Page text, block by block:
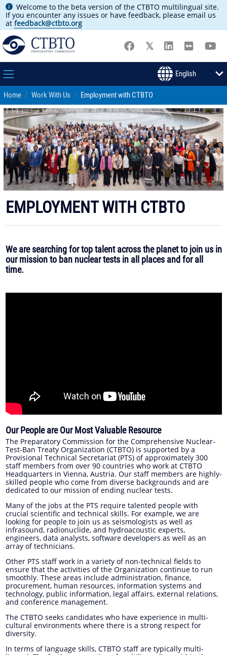
Welcome to the beta version of the CTBTO multilingual site.
If you encounter any issues or have feedback, please email us
at feedback@ctbto.org
Home Work With Us Employment with CTBTO
EMPLOYMENT WITH CTBTO
We are searching for top talent across the planet to join us in
our mission to ban nuclear tests in all places and for all
time.
Our People are Our Most Valuable Resource
The Preparatory Commission for the Comprehensive Nuclear-
Test-Ban Treaty Organization (CTBTO) is supported by a
Provisional Technical Secretariat (PTS) of approximately 300
staff members from over 90 countries who work at CTBTO
Headquarters in Vienna, Austria. Our staff members are highly-
skilled people who come from diverse backgrounds and are
dedicated to our mission of ending nuclear tests.
Many of the jobs at the PTS require talented people with
crucial scientific and technical skills. For example, we are
looking for people to join us as seismologists as well as
infrasound, radionuclide, and hydroacoustic experts,
engineers, data analysts, software developers as well as an
array of technicians.
Other PTS staff work in a variety of non-technical fields to
ensure that the activities of the Organization continue to run
smoothly. These areas include administration, finance,
procurement, human resources, information systems and
technology, public information, legal affairs, external relations,
and conference management.
The CTBTO seeks candidates who have experience in multi-
cultural environments where there is a strong respect for
diversity.
In terms of language skills, CTBTO staff are typically multi-